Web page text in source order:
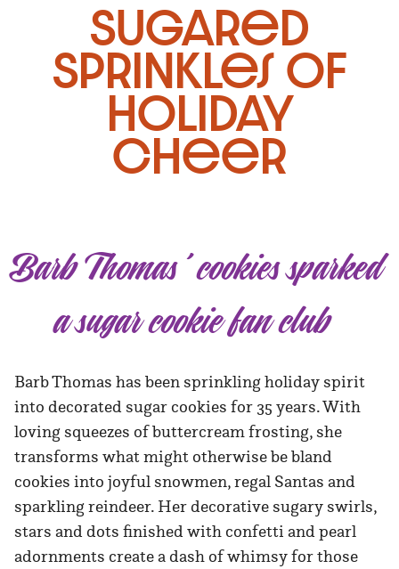
Sugared
Sprinkles of
Holiday
Cheer
Barb Thomas’ cookies sparked
a sugar cookie fan club
Barb Thomas has been sprinkling holiday spirit
into decorated sugar cookies for 35 years. With
loving squeezes of buttercream frosting, she
transforms what might otherwise be bland
cookies into joyful snowmen, regal Santas and
sparkling reindeer. Her decorative sugary swirls,
stars and dots finished with confetti and pearl
adornments create a dash of whimsy for those